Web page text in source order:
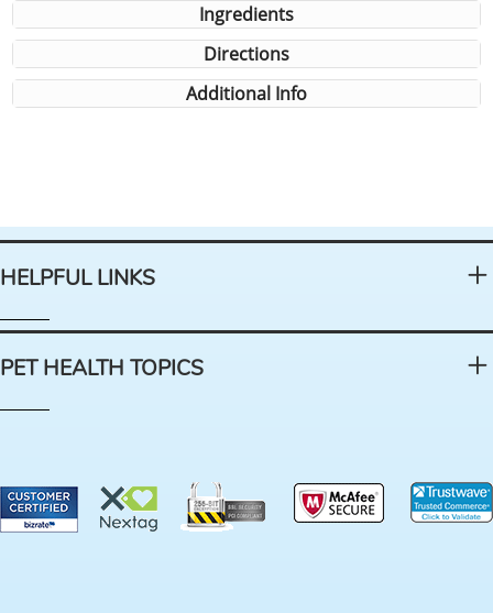
Ingredients
Directions
Additional Info
HELPFUL LINKS
PET HEALTH TOPICS